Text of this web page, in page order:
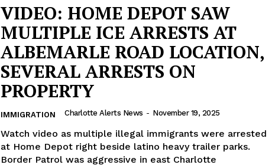
VIDEO: HOME DEPOT SAW
MULTIPLE ICE ARRESTS AT
ALBEMARLE ROAD LOCATION,
SEVERAL ARRESTS ON
PROPERTY
IMMIGRATION Charlotte Alerts News - November 19, 2025
Watch video as multiple illegal immigrants were arrested
at Home Depot right beside latino heavy trailer parks.
Border Patrol was aggressive in east Charlotte